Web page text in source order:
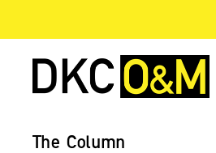
The Column